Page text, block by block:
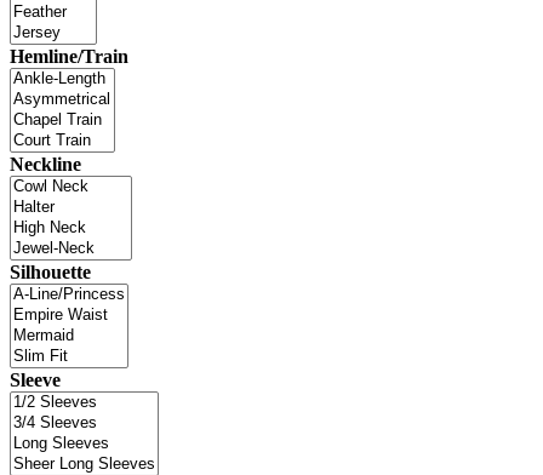
Hemline/Train
Neckline
Silhouette
Sleeve